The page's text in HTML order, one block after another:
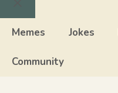
Close
Memes Jokes
Community